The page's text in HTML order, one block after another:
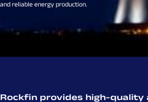
and reliable energy production.
Rockfin provides high-quality